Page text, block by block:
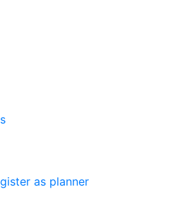
as planner